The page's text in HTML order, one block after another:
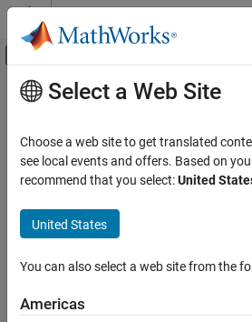
Skip to content
Off-Canvas Navigation
Resource
Main Content
Select a Web Site
Choose a web site to get translated
see local events and offers. Based on
recommend that you select:United
United States
You can also select a web site from the
Americas